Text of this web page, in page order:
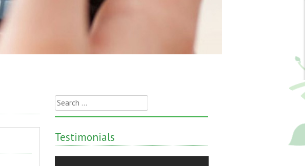
Search
for:
Testimonials